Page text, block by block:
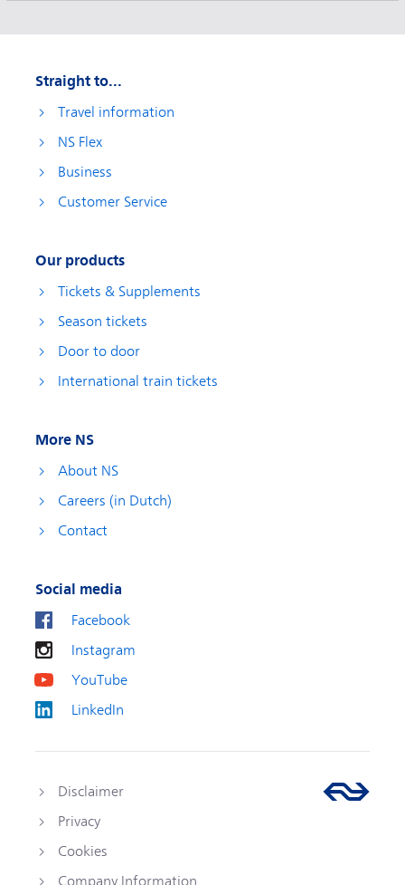
Straight to...
Travel information
NS Flex
Business
Customer Service
Our products
Tickets & Supplements
Season tickets
Door to door
International train tickets
More NS
About NS
Careers (in Dutch)
Contact
Social media
Facebook
Instagram
YouTube
LinkedIn
Disclaimer
Privacy
Cookies
Company Information